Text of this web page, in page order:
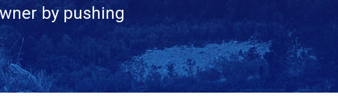
by pushing